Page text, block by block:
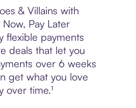
& Villains with
Now, Pay Later
flexible payments
deals that let you
over 6 weeks
get what you love
over time.¹